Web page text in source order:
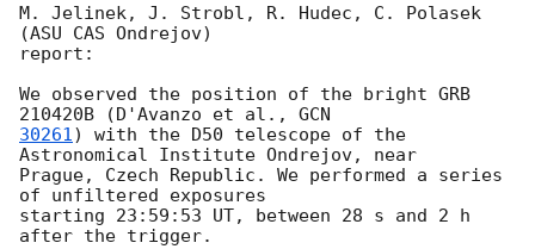
M. Jelinek, J. Strobl, R. Hudec, C. Polasek
(ASU CAS Ondrejov)
report:
We observed the position of the bright GRB
210420B (D'Avanzo et al.,
30261) with the D50 telescope of the
Astronomical Institute Ondrejov, near
Prague, Czech Republic. We performed a series
of unfiltered exposures
starting 23:59:53 UT, between 28 s and 2 h
after the trigger.